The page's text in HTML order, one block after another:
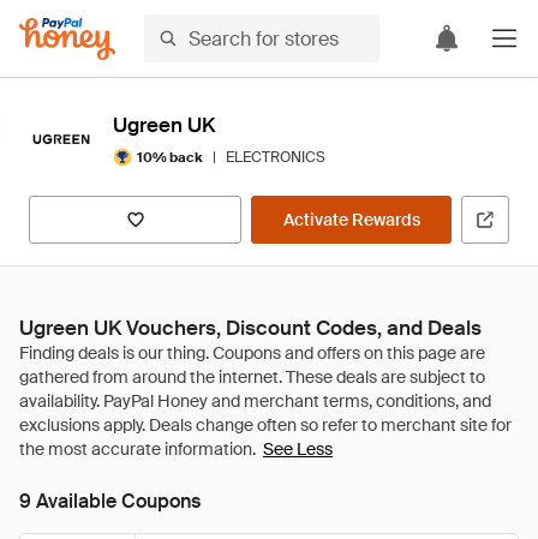
Ugreen UK
10% back | ELECTRONICS
Activate Rewards
Ugreen UK Vouchers, Discount Codes, and Deals
See Less
9 Available Coupons